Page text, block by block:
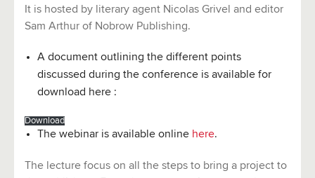
It is hosted by literary agent Nicolas Grivel and editor
Sam Arthur of Nobrow Publishing.
A document outlining the different points
discussed during the conference is available for
download here :
Download
The webinar is available online here.
The lecture focus on all the steps to bring a project to